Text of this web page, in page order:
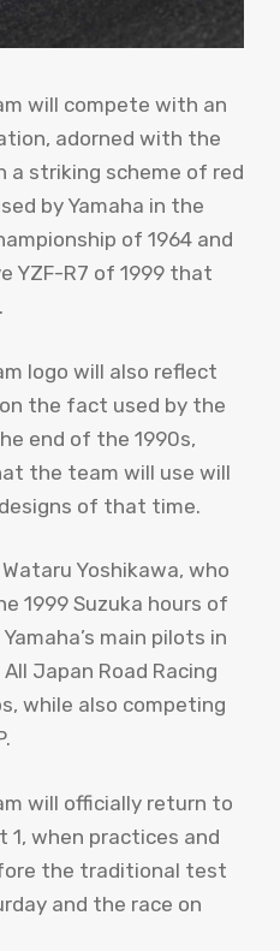
will compete with an
adorned with the
a striking scheme of red
by Yamaha in the
of 1964 and
YZF-R7 of 1999 that
logo will also reflect
the fact used by the
end of the 1990s,
the team will use will
of that time.
Yoshikawa, who
1999 Suzuka hours of
main pilots in
Japan Road Racing
while also competing
will officially return to
1, when practices and
the traditional test
and the race on